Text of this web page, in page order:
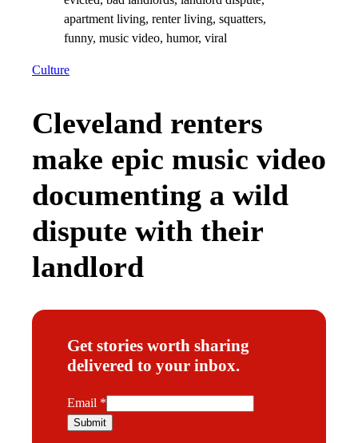
Culture
Cleveland renters
make epic music video
documenting a wild
dispute with their
landlord
Get stories worth sharing
delivered to your inbox.
E
m
Email *
Submit